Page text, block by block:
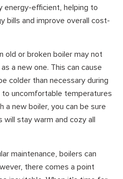
energy-efficient, helping to
bills and improve overall cost-
old or broken boiler may not
a new one. This can cause
colder than necessary during
uncomfortable temperatures
a new boiler, you can be sure
will stay warm and cozy all
maintenance, boilers can
there comes a point